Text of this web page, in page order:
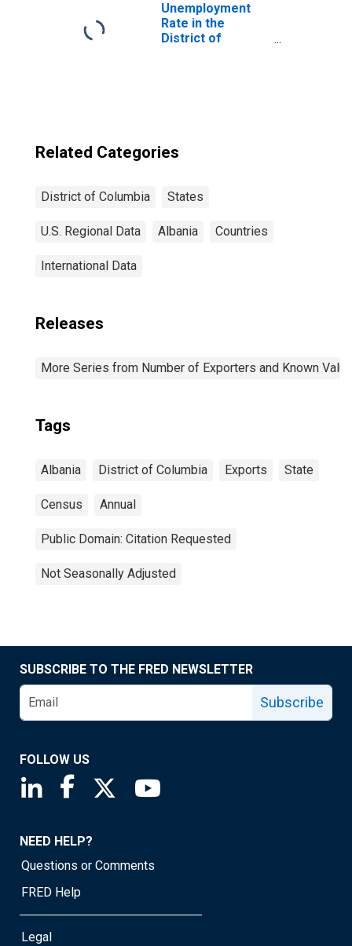
Unemployment
Rate in the
District of
Related Categories
District of Columbia States
U.S. Regional Data Albania Countries
International Data
Releases
More Series from Number of Exporters and Known
Tags
Albania District of Columbia Exports State
Census Annual
Public Domain: Citation Requested
Not Seasonally Adjusted
SUBSCRIBE TO THE FRED NEWSLETTER
Subscribe
FOLLOW US
Saint Louis Fed linkedin page
Saint Louis Fed facebook page
Saint Louis Fed X page
NEED HELP?
Questions or Comments
FRED Help
Legal